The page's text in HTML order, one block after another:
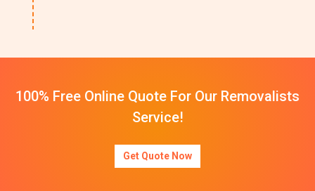
100% Free Online Quote For Our Removalists
Service!
Get Quote Now